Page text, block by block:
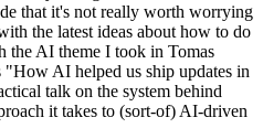
that it's not really worth worrying
the latest ideas about how to do
the AI theme I took in Tomas
AI helped us ship updates in
talk on the system behind
it takes to (sort-of) AI-driven